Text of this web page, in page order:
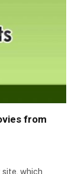
from
which